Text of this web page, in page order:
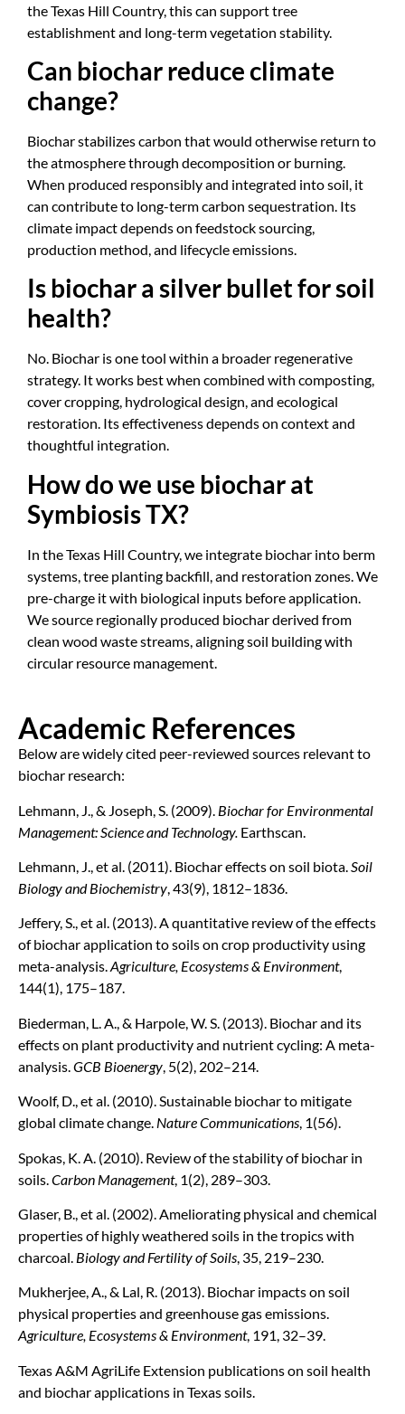
the Texas Hill Country, this can support tree
establishment and long-term vegetation stability.
Can biochar reduce climate
change?
Biochar stabilizes carbon that would otherwise return to
the atmosphere through decomposition or burning.
When produced responsibly and integrated into soil, it
can contribute to long-term carbon sequestration. Its
climate impact depends on feedstock sourcing,
production method, and lifecycle emissions.
Is biochar a silver bullet for soil
health?
No. Biochar is one tool within a broader regenerative
strategy. It works best when combined with composting,
cover cropping, hydrological design, and ecological
restoration. Its effectiveness depends on context and
thoughtful integration.
How do we use biochar at
Symbiosis TX?
In the Texas Hill Country, we integrate biochar into berm
systems, tree planting backfill, and restoration zones. We
pre-charge it with biological inputs before application.
We source regionally produced biochar derived from
clean wood waste streams, aligning soil building with
circular resource management.
Academic References
Below are widely cited peer-reviewed sources relevant to
biochar research:
Lehmann, J., & Joseph, S. (2009). Biochar for Environmental
Management: Science and Technology. Earthscan.
Lehmann, J., et al. (2011). Biochar effects on soil biota.Soil
Biology and Biochemistry, 43(9), 1812–1836.
Jeffery, S., et al. (2013). A quantitative review of the effects
of biochar application to soils on crop productivity using
meta-analysis.Agriculture, Ecosystems & Environment,
144(1), 175–187.
Biederman, L. A., & Harpole, W. S. (2013). Biochar and its
effects on plant productivity and nutrient cycling: A meta-
analysis. GCB Bioenergy , 5(2), 202–214.
Woolf, D., et al. (2010). Sustainable biochar to mitigate
global climate change. Nature Communications, 1(56).
Spokas, K. A. (2010). Review of the stability of biochar in
soils. Carbon Management, 1(2), 289–303.
Glaser, B., et al. (2002). Ameliorating physical and chemical
properties of highly weathered soils in the tropics with
charcoal. Biology and Fertility of Soils, 35, 219–230.
Mukherjee, A., & Lal, R. (2013). Biochar impacts on soil
physical properties and greenhouse gas emissions.
Agriculture, Ecosystems & Environment, 191, 32–39.
Texas A&M AgriLife Extension publications on soil health
and biochar applications in Texas soils.